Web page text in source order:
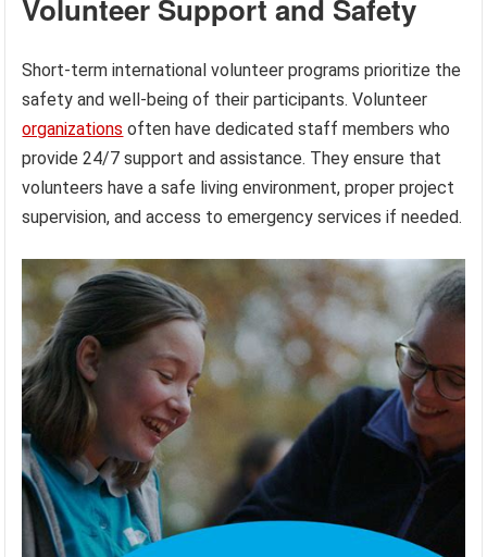
Volunteer Support and Safety
Short-term international volunteer programs prioritize the
safety and well-being of their participants. Volunteer
organizations often have dedicated staff members who
provide 24/7 support and assistance. They ensure that
volunteers have a safe living environment, proper project
supervision, and access to emergency services if needed.